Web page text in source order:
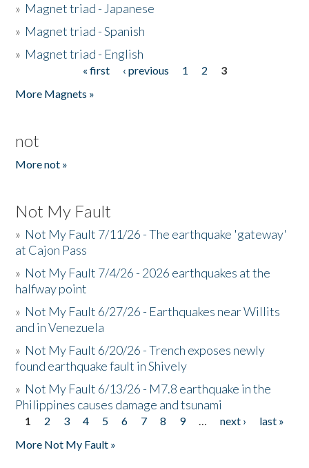
» Magnet triad - Japanese
» Magnet triad - Spanish
» Magnet triad - English
« first ‹ previous 1 2
3
More Magnets »
not
More not »
Not My Fault
» Not My Fault 7/11/26 - The earthquake 'gateway'
at Cajon Pass
» Not My Fault 7/4/26 - 2026 earthquakes at the
halfway point
» Not My Fault 6/27/26 - Earthquakes near Willits
and in Venezuela
» Not My Fault 6/20/26 - Trench exposes newly
found earthquake fault in Shively
» Not My Fault 6/13/26 - M7.8 earthquake in the
Philippines causes damage and tsunami
Pages
1 2 3 4 5 6 7 8 9 … next ›
last »
More Not My Fault »